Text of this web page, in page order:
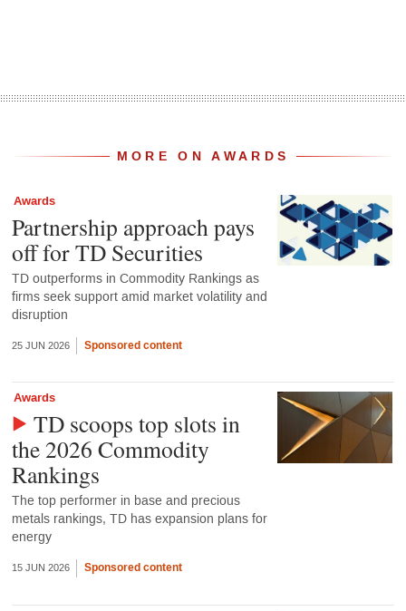
MORE ON AWARDS
Awards
Partnership approach pays
off for TD Securities
TD outperforms in Commodity Rankings as
firms seek support amid market volatility and
disruption
25 JUN 2026 Sponsored content
Awards
TD scoops top slots in
the 2026 Commodity
Rankings
The top performer in base and precious
metals rankings, TD has expansion plans for
energy
15 JUN 2026 Sponsored content